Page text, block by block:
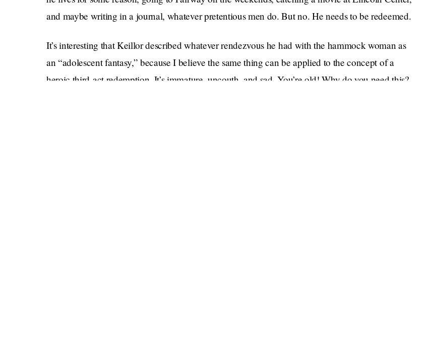
and maybe writing in a journal, whatever pretentious men do. But no. He needs to be redeemed.
It’s interesting that Keillor described whatever rendezvous he had with the hammock woman as
an “adolescent fantasy,” because I believe the same thing can be applied to the concept of a
heroic third-act redemption. It’s immature, uncouth, and sad. You’re old! Why do you need this?